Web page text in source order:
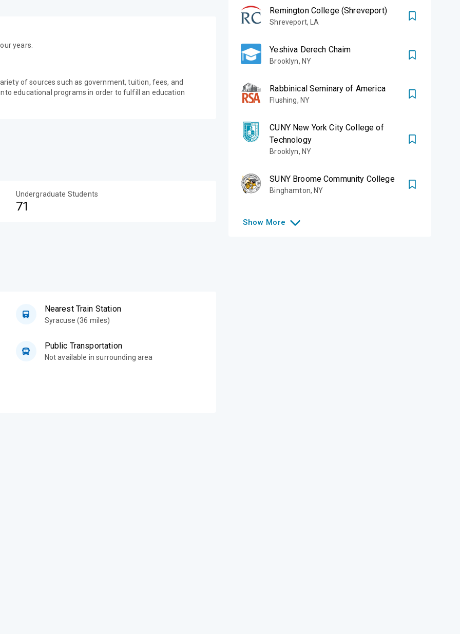
years.
of sources such as government, tuition, fees, and
educational programs in order to fulfill an education
Undergraduate Students
71
Nearest Train Station
Syracuse (36 miles)
Public Transportation
Not available in surrounding area
Remington College (Shreveport)
Shreveport, LA
Yeshiva Derech Chaim
Brooklyn, NY
Rabbinical Seminary of America
Flushing, NY
CUNY New York City College of
Technology
Brooklyn, NY
SUNY Broome Community College
Binghamton, NY
Show More